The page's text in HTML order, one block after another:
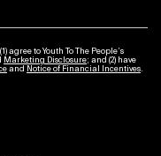
to Youth To The People’s
Marketing Disclosure; and (2) have
and Notice of Financial Incentives